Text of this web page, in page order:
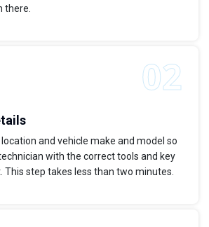
there.
and vehicle make and model so
with the correct tools and key
This step takes less than two minutes.